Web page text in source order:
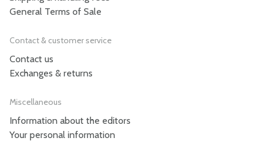
General Terms of Sale
Contact & customer service
Contact us
Exchanges & returns
Miscellaneous
Information about the editors
Your personal information